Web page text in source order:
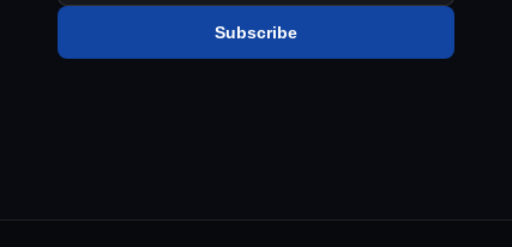
Subscribe